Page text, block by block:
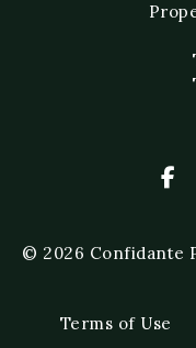
Terms of Use
© 2026 Confidante